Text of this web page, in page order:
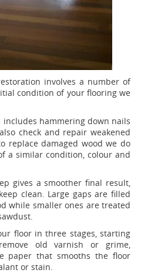
involves a number of
condition of your flooring we
includes hammering down nails
check and repair weakened
replace damaged wood we do
a similar condition, colour and
gives a smoother final result,
clean. Large gaps are filled
while smaller ones are treated
floor in three stages, starting
old varnish or grime,
paper that smooths the floor
or stain.